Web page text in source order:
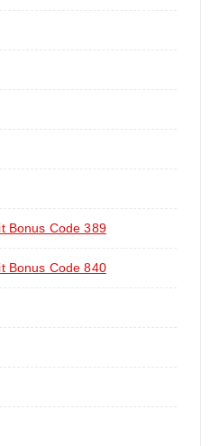
Bonus Code 389
Bonus Code 840